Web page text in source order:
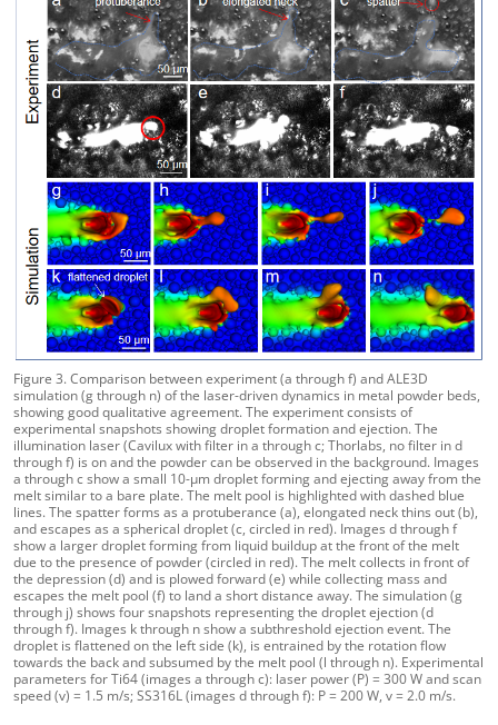
Figure 3. Comparison between experiment (a through f) and ALE3D
simulation (g through n) of the laser-driven dynamics in metal powder beds,
showing good qualitative agreement. The experiment consists of
experimental snapshots showing droplet formation and ejection. The
illumination laser (Cavilux with filter in a through c; Thorlabs, no filter in d
through f) is on and the powder can be observed in the background. Images
a through c show a small 10-µm droplet forming and ejecting away from the
melt similar to a bare plate. The melt pool is highlighted with dashed blue
lines. The spatter forms as a protuberance (a), elongated neck thins out (b),
and escapes as a spherical droplet (c, circled in red). Images d through f
show a larger droplet forming from liquid buildup at the front of the melt
due to the presence of powder (circled in red). The melt collects in front of
the depression (d) and is plowed forward (e) while collecting mass and
escapes the melt pool (f) to land a short distance away. The simulation (g
through j) shows four snapshots representing the droplet ejection (d
through f). Images k through n show a subthreshold ejection event. The
droplet is flattened on the left side (k), is entrained by the rotation flow
towards the back and subsumed by the melt pool (l through n). Experimental
parameters for Ti64 (images a through c): laser power (P) = 300 W and scan
speed (v) = 1.5 m/s; SS316L (images d through f): P = 200 W, v = 2.0 m/s.